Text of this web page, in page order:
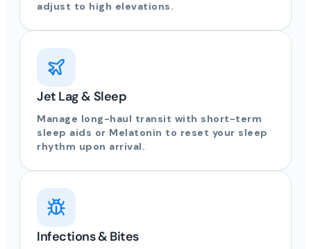
adjust to high elevations.
Jet Lag & Sleep
Manage long-haul transit with short-term
sleep aids or Melatonin to reset your sleep
rhythm upon arrival.
Infections & Bites